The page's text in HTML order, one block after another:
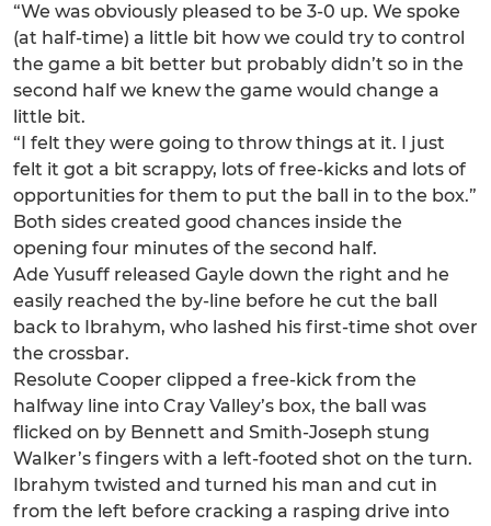
“We was obviously pleased to be 3-0 up. We spoke
(at half-time) a little bit how we could try to control
the game a bit better but probably didn’t so in the
second half we knew the game would change a
little bit.
“I felt they were going to throw things at it. I just
felt it got a bit scrappy, lots of free-kicks and lots of
opportunities for them to put the ball in to the box.”
Both sides created good chances inside the
opening four minutes of the second half.
Ade Yusuff released Gayle down the right and he
easily reached the by-line before he cut the ball
back to Ibrahym, who lashed his first-time shot over
the crossbar.
Resolute Cooper clipped a free-kick from the
halfway line into Cray Valley’s box, the ball was
flicked on by Bennett and Smith-Joseph stung
Walker’s fingers with a left-footed shot on the turn.
Ibrahym twisted and turned his man and cut in
from the left before cracking a rasping drive into